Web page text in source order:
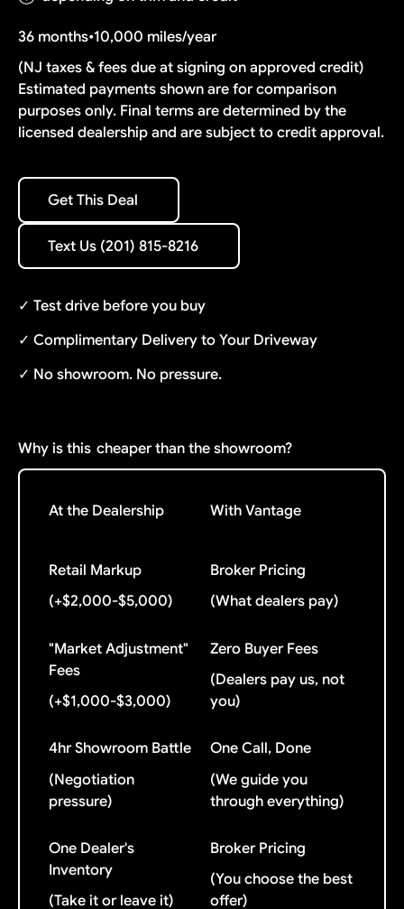
36 months•10,000 miles/year
(NJ taxes & fees due at signing on approved credit)
Estimated payments shown are for comparison
purposes only. Final terms are determined by the
licensed dealership and are subject to credit approval.
Get This Deal
Get This Deal
Text Us (201) 815-8216
Text Us (201) 815-8216
✓ Test drive before you buy
✓ Complimentary Delivery to Your Driveway
✓ No showroom. No pressure.
Why is this cheaper than the showroom?
At the Dealership With Vantage
Retail Markup
(+$2,000-$5,000)
Broker Pricing
(What dealers pay)
"Market Adjustment"
Fees
(+$1,000-$3,000)
Zero Buyer Fees
(Dealers pay us, not
you)
4hr Showroom Battle
(Negotiation
pressure)
One Call, Done
(We guide you
through everything)
One Dealer's
Inventory
(Take it or leave it)
Broker Pricing
(You choose the best
offer)